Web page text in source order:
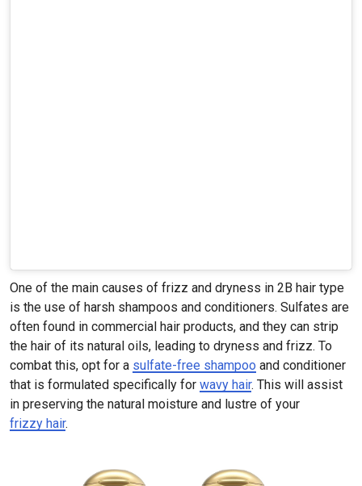
One of the main causes of frizz and dryness in 2B hair type
is the use of harsh shampoos and conditioners. Sulfates are
often found in commercial hair products, and they can strip
the hair of its natural oils, leading to dryness and frizz. To
combat this, opt for a sulfate-free shampoo and conditioner
that is formulated specifically for wavy hair. This will assist
in preserving the natural moisture and lustre of your
frizzy hair.